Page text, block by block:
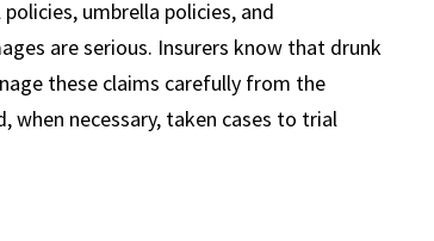
umbrella policies, and
are serious. Insurers know that drunk
these claims carefully from the
when necessary, taken cases to trial